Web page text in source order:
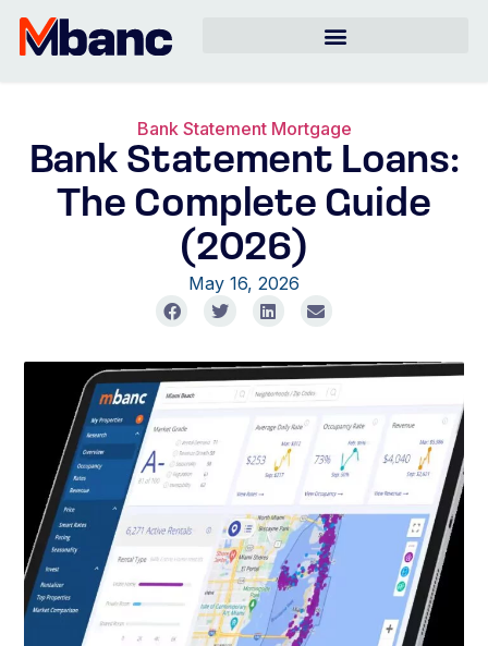
Bank Statement Mortgage
Bank Statement Loans:
The Complete Guide
(2026)
May 16, 2026